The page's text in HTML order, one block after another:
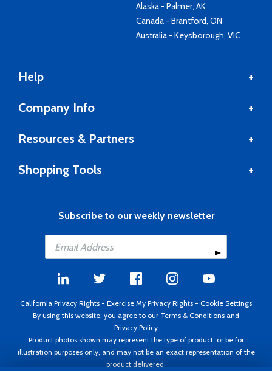
Alaska - Palmer, AK
Canada - Brantford, ON
Australia - Keysborough, VIC
Help
Company Info
Resources & Partners
Shopping Tools
Subscribe to our weekly newsletter
California Privacy Rights - Exercise My Privacy Rights - Cookie Settings
By using this website, you agree to our Terms & Conditions and
Privacy Policy
Product photos shown may represent the type of product, or be for
illustration purposes only, and may not be an exact representation of the
product delivered.